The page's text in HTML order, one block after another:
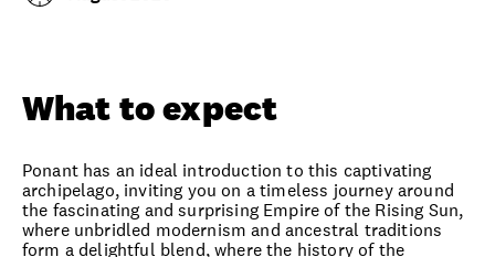
What to expect
Ponant has an ideal introduction to this captivating
archipelago, inviting you on a timeless journey around
the fascinating and surprising Empire of the Rising Sun,
where unbridled modernism and ancestral traditions
form a delightful blend, where the history of the